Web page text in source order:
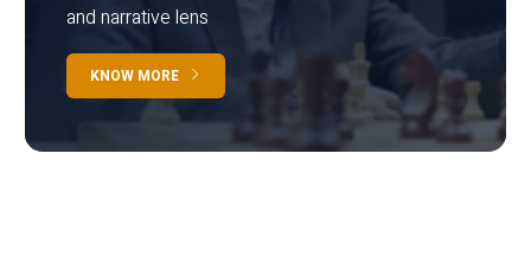
and narrative lens
KNOW MORE